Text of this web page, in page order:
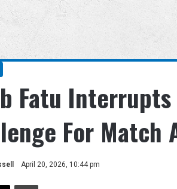
Fatu
For Match
April 20, 2026, 10:44 pm
X Bluesky